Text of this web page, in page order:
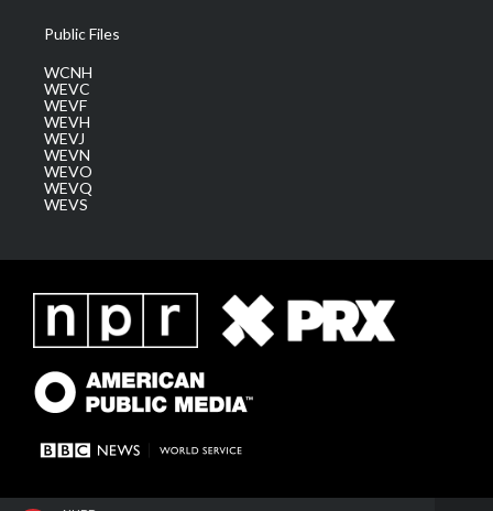
Public Files
WCNH
WEVC
WEVF
WEVH
WEVJ
WEVN
WEVO
WEVQ
WEVS